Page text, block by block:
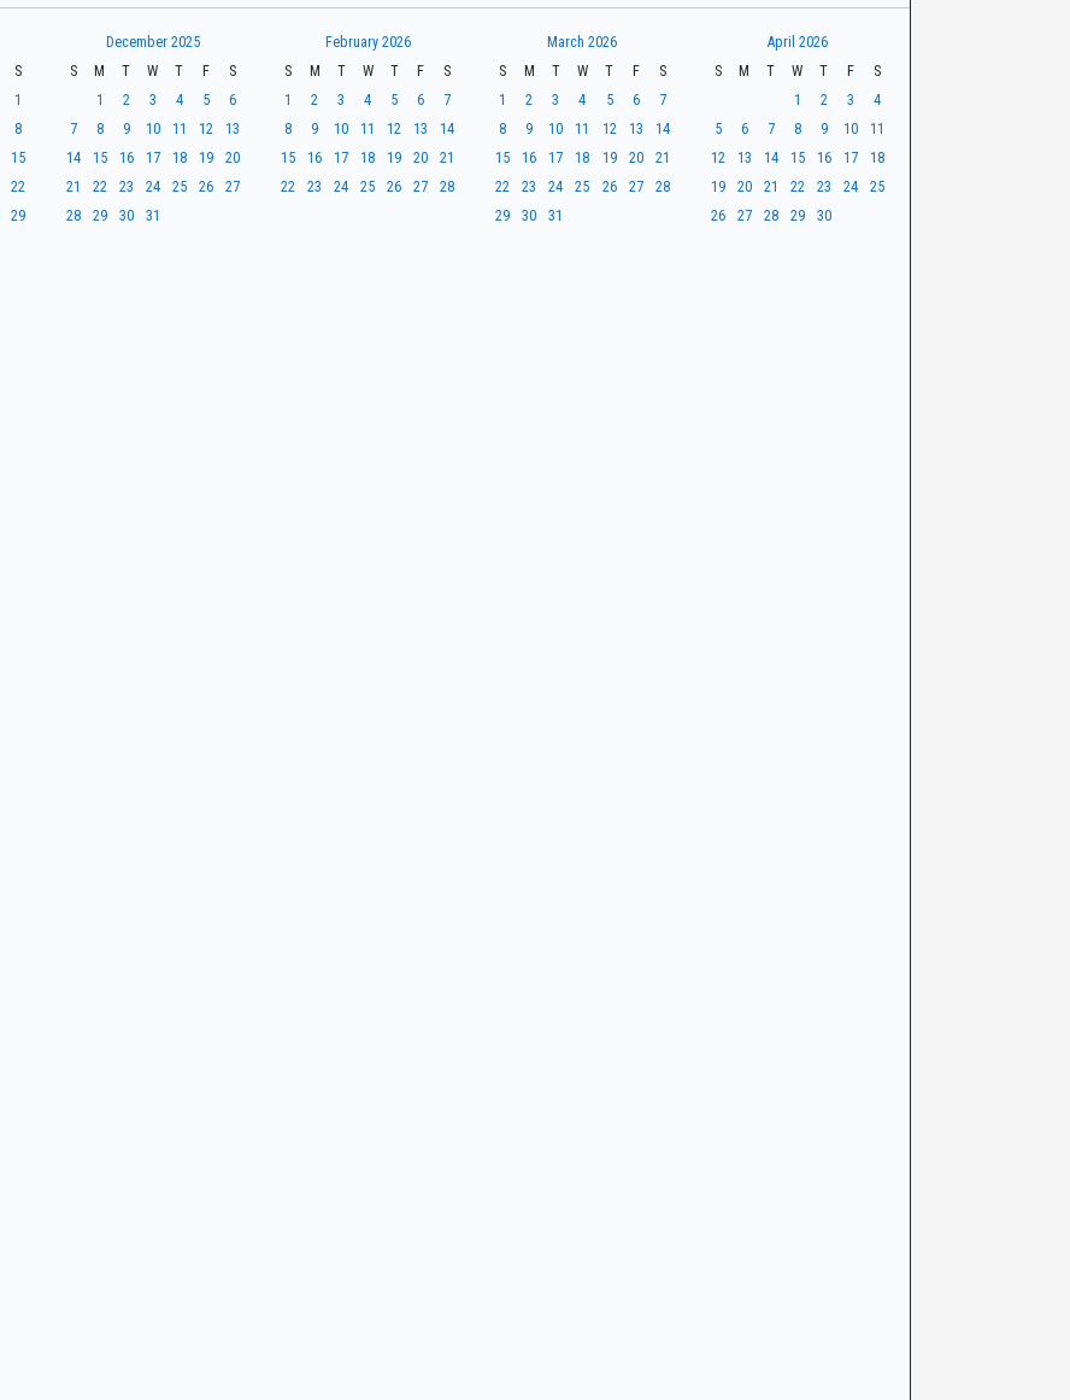
S
1
8
15
22
29
December 2025
S
M T W T F
S
1
2 3 4 5
6
7
8 9 10 11 12
13
14
15 16 17 18 19
20
21
22 23 24 25 26
27
28
29 30 31
February 2026
S
M T W T F
S
1
2 3 4 5 6
7
8
9 10 11 12 13
14
15
16 17 18 19 20
21
22
23 24 25 26 27 28
March 2026
S
M T W T F
S
1
2 3 4 5 6
7
8
9 10 11 12 13
14
15
16 17 18 19 20
21
22
23 24 25 26 27
28
29
30 31
April 2026
S
M T W T F
S
1
2 3
4
5
6 7 8 9 10
11
12
13 14 15 16 17
18
19
20 21 22 23 24
25
26
27 28 29 30